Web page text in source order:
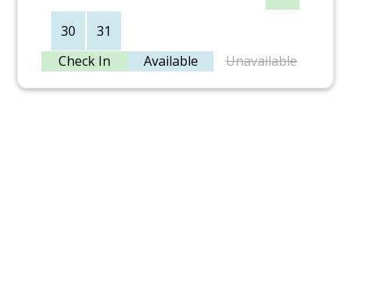
30 31
Check In Available Unavailable